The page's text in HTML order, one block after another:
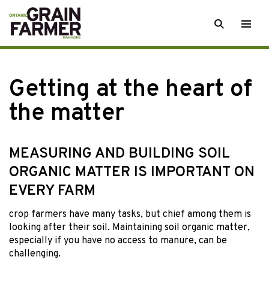
Skip
to
content
SEARCH
Getting at the heart of
the matter
MEASURING AND BUILDING SOIL
ORGANIC MATTER IS IMPORTANT ON
EVERY FARM
crop farmers have many tasks, but chief among them is
looking after their soil. Maintaining soil organic matter,
especially if you have no access to manure, can be
challenging.